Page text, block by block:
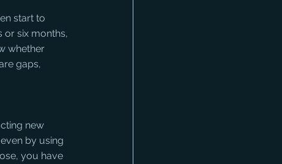
start to
or six months,
whether
gaps,
new
by using
you have